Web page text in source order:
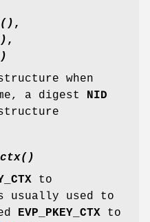
,
,
when
a digest
NID
to
usually used to
EVP_PKEY_CTX to